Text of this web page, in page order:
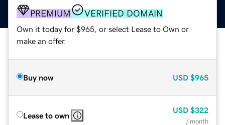
PREMIUM VERIFIED DOMAIN
Own it today for $965, or select Lease to Own or
make an offer.
Buy now USD $965
Lease to own
USD $322
/ month